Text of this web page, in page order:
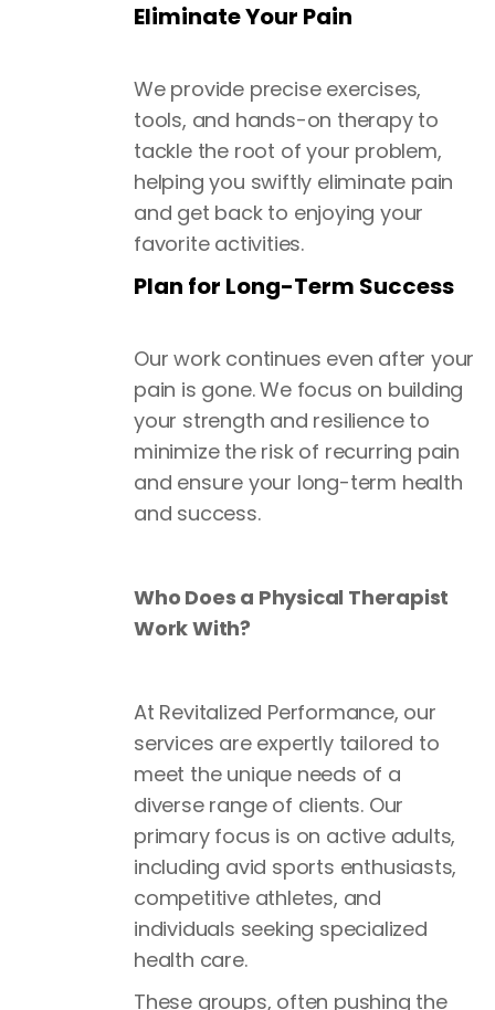
Eliminate Your Pain
We provide precise exercises,
tools, and hands-on therapy to
tackle the root of your problem,
helping you swiftly eliminate pain
and get back to enjoying your
favorite activities.
Plan for Long-Term Success
Our work continues even after your
pain is gone. We focus on building
your strength and resilience to
minimize the risk of recurring pain
and ensure your long-term health
and success.
Who Does a Physical Therapist
Work With?
At Revitalized Performance, our
services are expertly tailored to
meet the unique needs of a
diverse range of clients. Our
primary focus is on active adults,
including avid sports enthusiasts,
competitive athletes, and
individuals seeking specialized
health care.
These groups, often pushing the